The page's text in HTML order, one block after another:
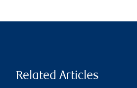
Related Articles